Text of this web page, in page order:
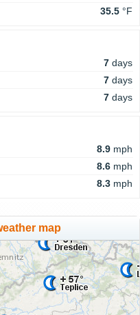
35.5 °F
7 days
7 days
7 days
8.9 mph
8.6 mph
8.3 mph
map